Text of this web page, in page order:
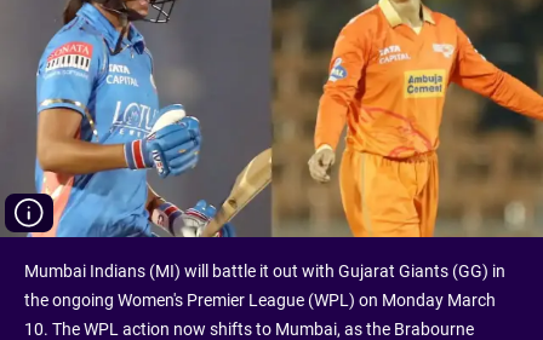
Mumbai Indians (MI) will battle it out with Gujarat Giants (GG) in
the ongoing Women's Premier League (WPL) on Monday March
10. The WPL action now shifts to Mumbai, as the Brabourne